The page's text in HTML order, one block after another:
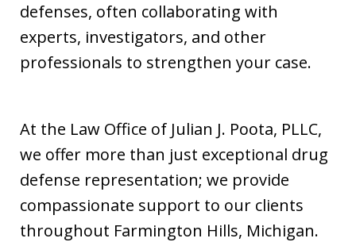
defenses, often collaborating with
experts, investigators, and other
professionals to strengthen your case.
At the Law Office of Julian J. Poota, PLLC,
we offer more than just exceptional drug
defense representation; we provide
compassionate support to our clients
throughout Farmington Hills, Michigan.